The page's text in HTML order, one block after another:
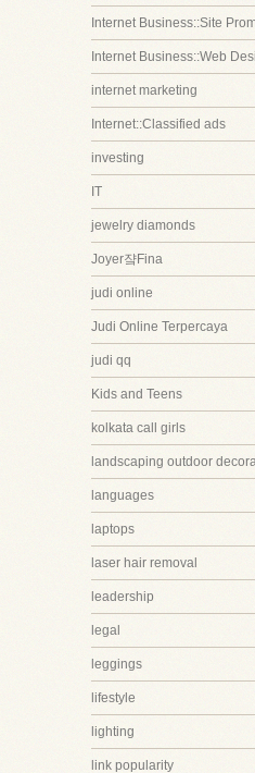
Internet Business::Site
Internet Business::Web
internet marketing
Internet::Classified ads
investing
IT
jewelry diamonds
Joyer쟠Fina
judi online
Judi Online Terpercaya
judi qq
Kids and Teens
kolkata call girls
landscaping outdoor
languages
laptops
laser hair removal
leadership
legal
leggings
lifestyle
lighting
link popularity